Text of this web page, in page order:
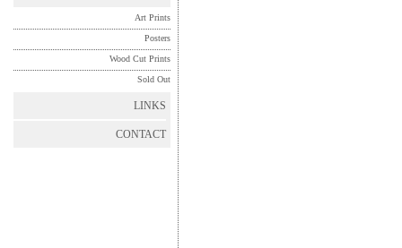
Art Prints
Posters
Wood Cut Prints
Sold Out
LINKS
CONTACT